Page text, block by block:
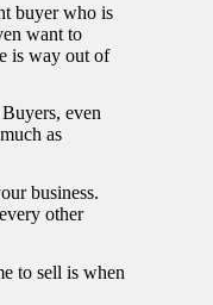
buyer who is
want to
is way out of
even
as
business.
other
to sell is when